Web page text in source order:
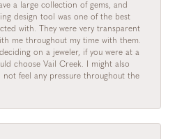
a large collection of gems, and
design tool was one of the best
with. They were very transparent
me throughout my time with them.
on a jeweler, if you were at a
choose Vail Creek. I might also
feel any pressure throughout the